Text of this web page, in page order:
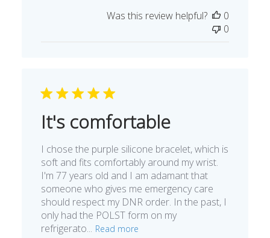
Was this review helpful?
0
0
It's comfortable
I chose the purple silicone bracelet, which is
soft and fits comfortably around my wrist.
I'm 77 years old and I am adamant that
someone who gives me emergency care
should respect my DNR order. In the past, I
only had the POLST form on my
refrigerato... Read more